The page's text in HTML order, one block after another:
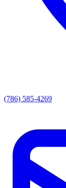
(786) 585-4269